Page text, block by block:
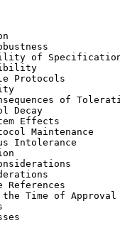
of
Protocols
of
Decay
Effects
Maintenance
Intolerance
References
Time of Approval